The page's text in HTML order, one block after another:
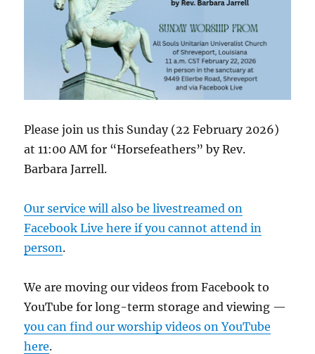
Please join us this Sunday (22 February 2026)
at 11:00 AM for “Horsefeathers” by Rev.
Barbara Jarrell.
Our service will also be livestreamed on
Facebook Live here if you cannot attend in
person.
We are moving our videos from Facebook to
YouTube for long-term storage and viewing —
you can find our worship videos on YouTube
here.